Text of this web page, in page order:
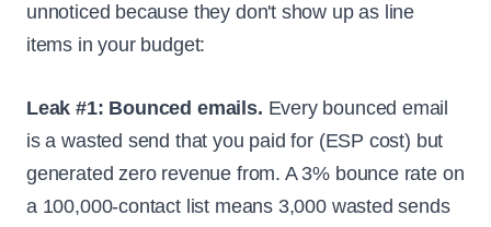
unnoticed because they don't show up as line
items in your budget:
Leak #1: Bounced emails. Every bounced email
is a wasted send that you paid for (ESP cost) but
generated zero revenue from. A 3% bounce rate on
a 100,000-contact list means 3,000 wasted sends